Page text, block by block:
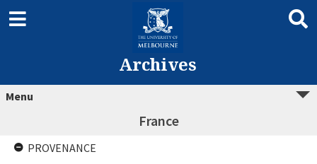
Archives
Menu
France
PROVENANCE